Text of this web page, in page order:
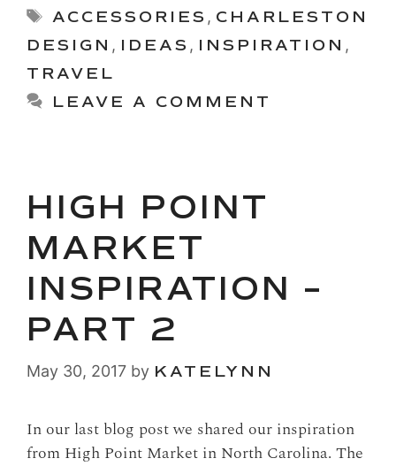
Tags
ACCESSORIES , CHARLESTON
DESIGN , IDEAS , INSPIRATION ,
TRAVEL
LEAVE A COMMENT
HIGH POINT
MARKET
INSPIRATION –
PART 2
May 30, 2017 by KATELYNN
In our last blog post we shared our inspiration
from High Point Market in North Carolina. The